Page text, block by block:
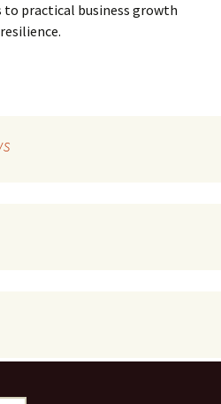
to practical business growth